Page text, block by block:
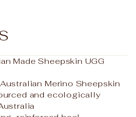
Made Sheepskin UGG
Merino Sheepskin
and ecologically